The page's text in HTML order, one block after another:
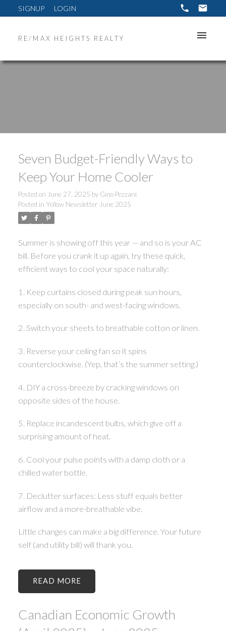
SIGNUP LOGIN
RE/MAX HEIGHTS REALTY
Seven Budget-Friendly Ways to
Keep Your Home Cooler
Posted on June 27, 2025 by Gino Pezzani
Posted in Yellow Newsletter June 2025
Summer is showing off this year — and so is your AC
bill. Before you crank it up again, try these quick,
efficient ways to cool your space naturally:
1. Keep curtains closed during peak sun hours,
especially on south- and west-facing windows.
2. Switch your sheets to breathable cotton or linen.
3. Reverse your ceiling fan so it spins
counterclockwise. (Yep, that’s the summer setting.)
4. DIY a cross-breeze by cracking windows on
opposite sides of the house.
5. Replace incandescent bulbs, which give off a
surprising amount of heat.
6. Cool your pulse points with a damp cloth or a
chilled water bottle.
7. Declutter surfaces: Less stuff equals better
airflow and a more-breathable vibe.
Little changes can make a big difference. Your future
self (and utility bill) will thank you.
READ
Canadian Economic Growth